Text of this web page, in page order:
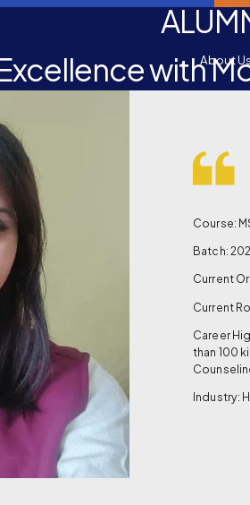
About
with
Course:
Batch:
Current
Current
Career
than 100
Industry: